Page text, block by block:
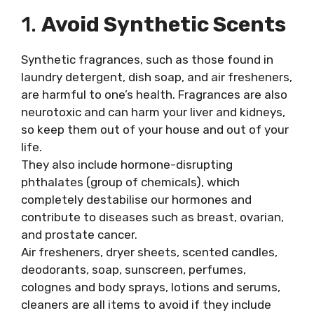
1. Avoid Synthetic Scents
Synthetic fragrances, such as those found in
laundry detergent, dish soap, and air fresheners,
are harmful to one’s health. Fragrances are also
neurotoxic and can harm your liver and kidneys,
so keep them out of your house and out of your
life.
They also include hormone-disrupting
phthalates (group of chemicals), which
completely destabilise our hormones and
contribute to diseases such as breast, ovarian,
and prostate cancer.
Air fresheners, dryer sheets, scented candles,
deodorants, soap, sunscreen, perfumes,
colognes and body sprays, lotions and serums,
cleaners are all items to avoid if they include